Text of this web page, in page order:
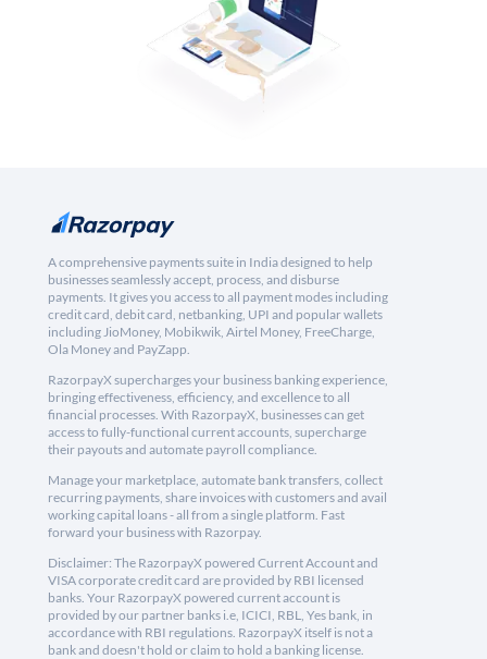
A comprehensive payments suite in India designed to help
businesses seamlessly accept, process, and disburse
payments. It gives you access to all payment modes including
credit card, debit card, netbanking, UPI and popular wallets
including JioMoney, Mobikwik, Airtel Money, FreeCharge,
Ola Money and PayZapp.
RazorpayX supercharges your business banking experience,
bringing effectiveness, efficiency, and excellence to all
financial processes. With RazorpayX, businesses can get
access to fully-functional current accounts, supercharge
their payouts and automate payroll compliance.
Manage your marketplace, automate bank transfers, collect
recurring payments, share invoices with customers and avail
working capital loans - all from a single platform. Fast
forward your business with Razorpay.
Disclaimer: The RazorpayX powered Current Account and
VISA corporate credit card are provided by RBI licensed
banks. Your RazorpayX powered current account is
provided by our partner banks i.e, ICICI, RBL, Yes bank, in
accordance with RBI regulations. RazorpayX itself is not a
bank and doesn't hold or claim to hold a banking license.